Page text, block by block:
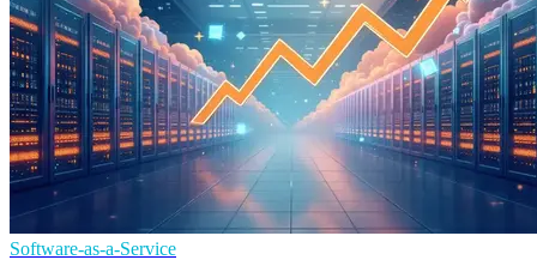
Software-as-a-Service